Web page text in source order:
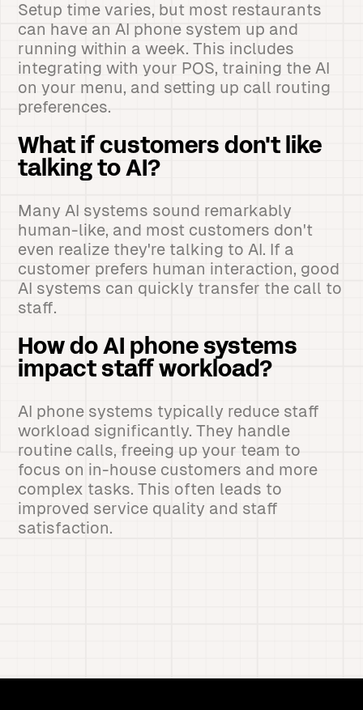
Setup time varies, but most restaurants
can have an AI phone system up and
running within a week. This includes
integrating with your POS, training the AI
on your menu, and setting up call routing
preferences.
What if customers don't like
talking to AI?
Many AI systems sound remarkably
human-like, and most customers don't
even realize they're talking to AI. If a
customer prefers human interaction, good
AI systems can quickly transfer the call to
staff.
How do AI phone systems
impact staff workload?
AI phone systems typically reduce staff
workload significantly. They handle
routine calls, freeing up your team to
focus on in-house customers and more
complex tasks. This often leads to
improved service quality and staff
satisfaction.